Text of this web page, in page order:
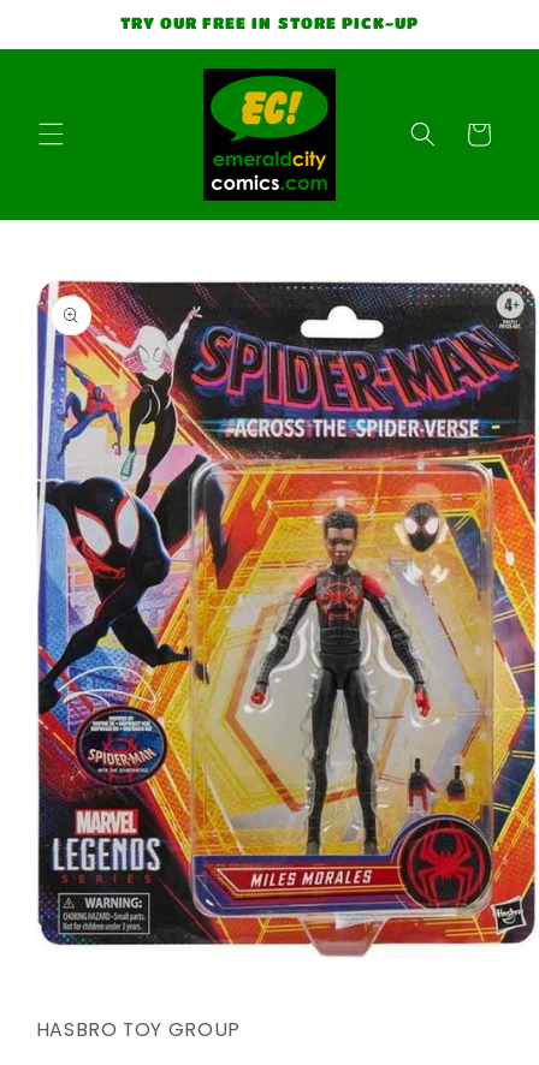
TRY OUR FREE IN STORE PICK-UP
Cart
Skip to
product
information
in
modal
HASBRO TOY GROUP